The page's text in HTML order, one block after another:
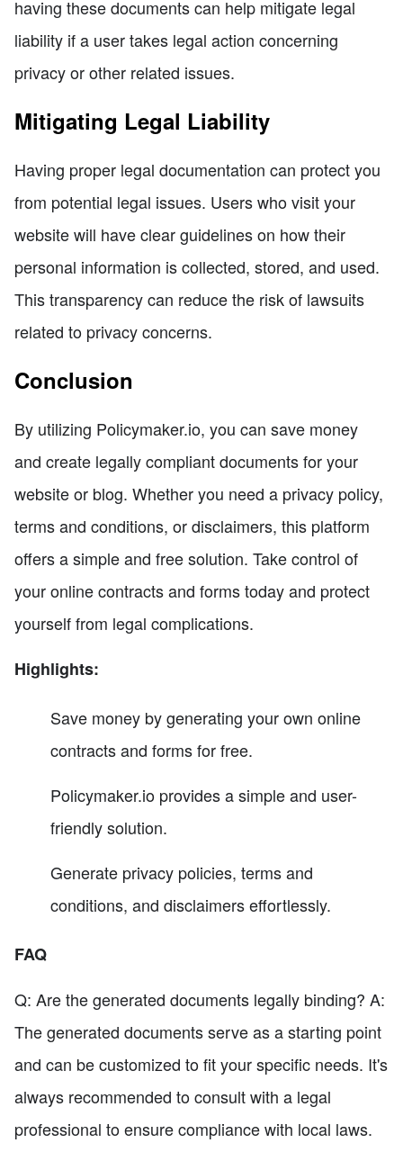
having these documents can help mitigate legal
liability if a user takes legal action concerning
privacy or other related issues.
Mitigating Legal Liability
Having proper legal documentation can protect you
from potential legal issues. Users who visit your
website will have clear guidelines on how their
personal information is collected, stored, and used.
This transparency can reduce the risk of lawsuits
related to privacy concerns.
Conclusion
By utilizing Policymaker.io, you can save money
and create legally compliant documents for your
website or blog. Whether you need a privacy policy,
terms and conditions, or disclaimers, this platform
offers a simple and free solution. Take control of
your online contracts and forms today and protect
yourself from legal complications.
Highlights:
Save money by generating your own online
contracts and forms for free.
Policymaker.io provides a simple and user-
friendly solution.
Generate privacy policies, terms and
conditions, and disclaimers effortlessly.
FAQ
Q: Are the generated documents legally binding? A:
The generated documents serve as a starting point
and can be customized to fit your specific needs. It's
always recommended to consult with a legal
professional to ensure compliance with local laws.